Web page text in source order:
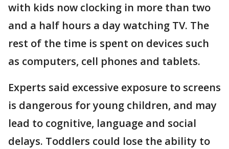
with kids now clocking in more than two
and a half hours a day watching TV. The
rest of the time is spent on devices such
as computers, cell phones and tablets.
Experts said excessive exposure to screens
is dangerous for young children, and may
lead to cognitive, language and social
delays. Toddlers could lose the ability to